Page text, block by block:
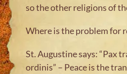
so the other religions of
Where is the problem for
St. Augustine says: “Pax
ordinis” – Peace is the